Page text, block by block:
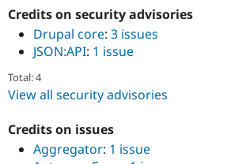
Credits on security advisories
Drupal core: 3 issues
JSON:API: 1 issue
Total: 4
View all security advisories
Credits on issues
Aggregator: 1 issue